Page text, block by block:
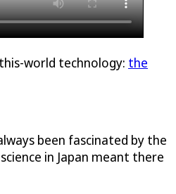
world technology: the
been fascinated by the
in Japan meant there